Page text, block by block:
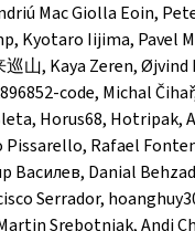
Mac Giolla Eoin,
Kyotaro Iijima, Pavel
山, Kaya Zeren,
code, Michal
Horus68, Hotripak,
Pissarello, Rafael
Василев, Danial
Serrador,
Srebotnjak, Andi